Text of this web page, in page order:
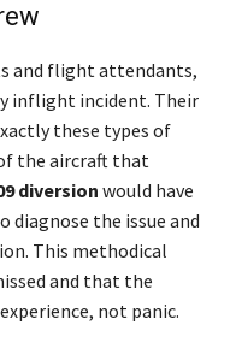
and flight attendants,
inflight incident. Their
these types of
the aircraft that
diversion would have
diagnose the issue and
This methodical
and that the
not panic.